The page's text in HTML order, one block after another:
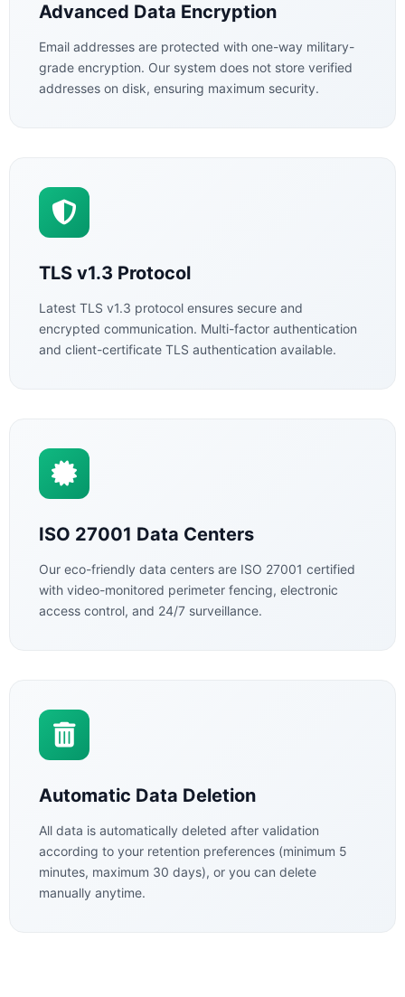
Advanced Data Encryption
Email addresses are protected with one-way military-
grade encryption. Our system does not store verified
addresses on disk, ensuring maximum security.
TLS v1.3 Protocol
Latest TLS v1.3 protocol ensures secure and
encrypted communication. Multi-factor authentication
and client-certificate TLS authentication available.
ISO 27001 Data Centers
Our eco-friendly data centers are ISO 27001 certified
with video-monitored perimeter fencing, electronic
access control, and 24/7 surveillance.
Automatic Data Deletion
All data is automatically deleted after validation
according to your retention preferences (minimum 5
minutes, maximum 30 days), or you can delete
manually anytime.